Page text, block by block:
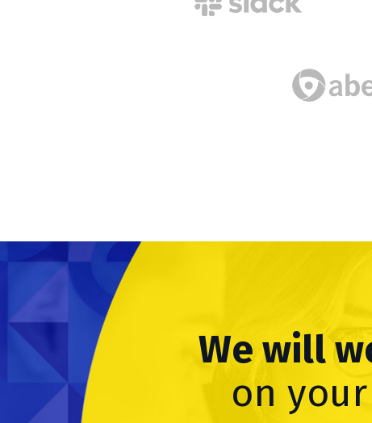
We will
on